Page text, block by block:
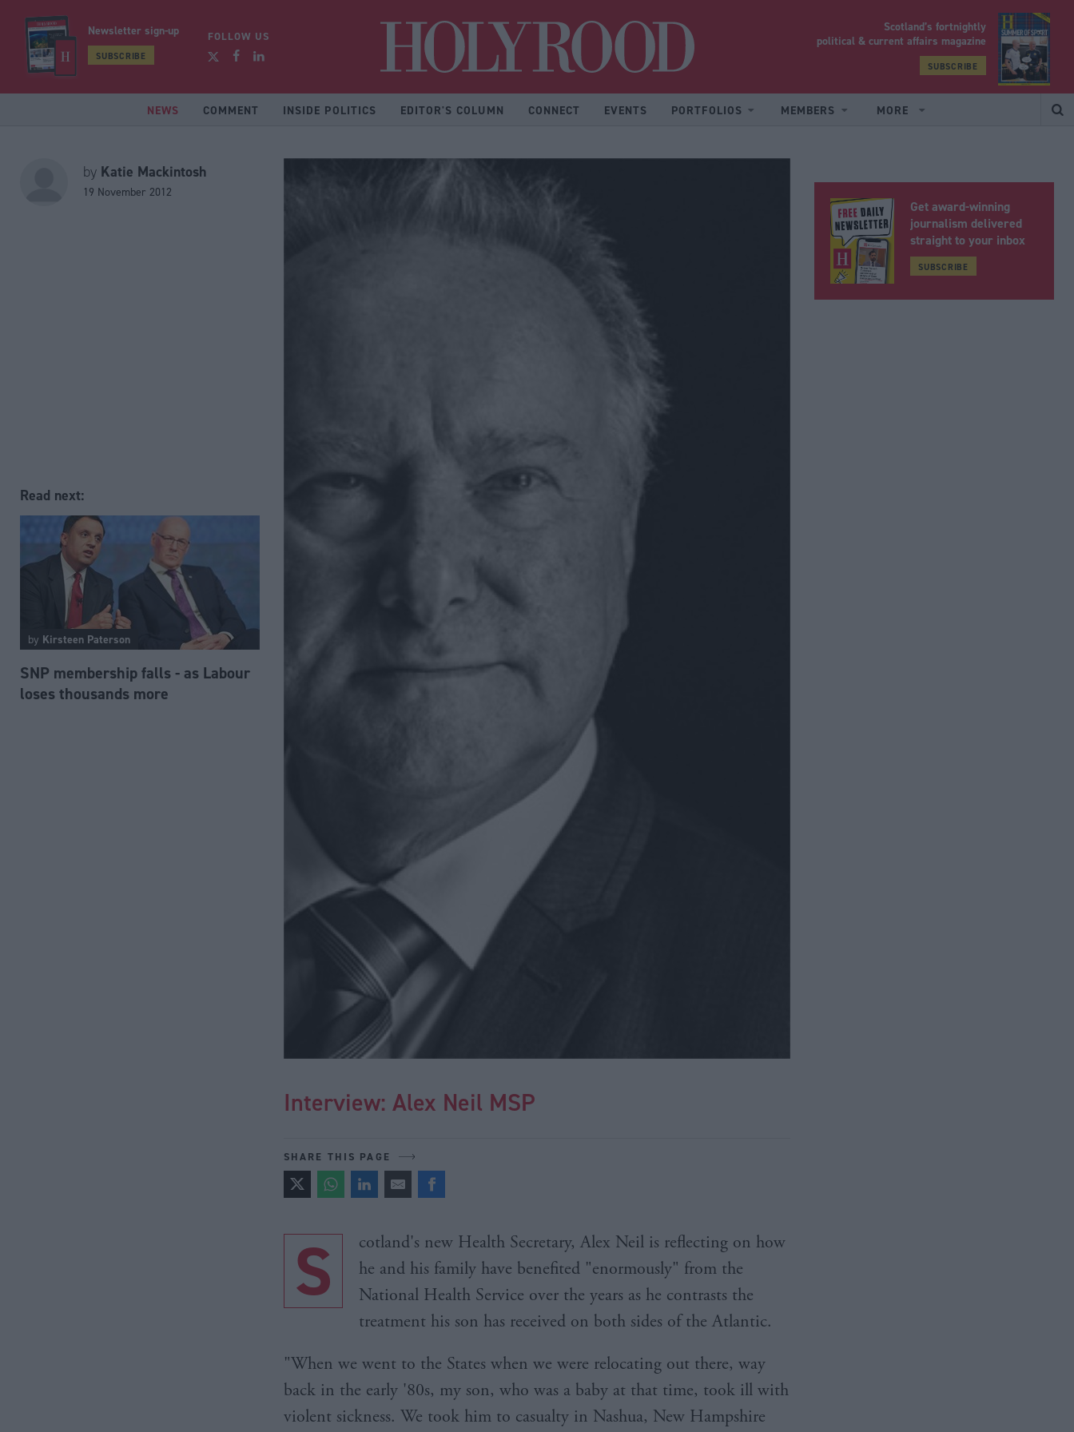
Newsletter sign-up
SUBSCRIBE
FOLLOW US
Scotland’s fortnightly
political & current affairs magazine
SUBSCRIBE
NEWS COMMENT INSIDE POLITICS EDITOR'S COLUMN CONNECT EVENTS PORTFOLIOS MEMBERS MORE
by Katie Mackintosh
19 November 2012
Read next:
by Kirsteen Paterson
SNP membership falls - as Labour
loses thousands more
Interview: Alex Neil MSP
SHARE THIS PAGE
S
cotland's new Health Secretary, Alex Neil is reflecting on how
he and his family have benefited "enormously" from the
National Health Service over the years as he contrasts the
treatment his son has received on both sides of the Atlantic.
"When we went to the States when we were relocating out there, way
back in the early '80s, my son, who was a baby at that time, took ill with
violent sickness. We took him to casualty in Nashua, New Hampshire
Get award-winning
journalism delivered
straight to your inbox
SUBSCRIBE